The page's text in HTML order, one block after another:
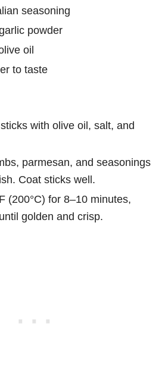
seasoning
powder
oil
to taste
with olive oil, salt, and
parmesan, and seasonings
Coat sticks well.
(200°C) for 8–10 minutes,
golden and crisp.